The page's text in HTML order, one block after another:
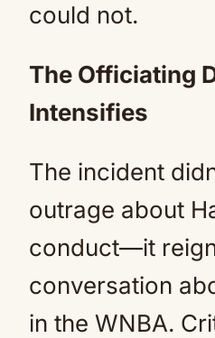
could not.
The Officiating
Intensifies
The incident
outrage about
conduct—it
conversation
in the WNBA.